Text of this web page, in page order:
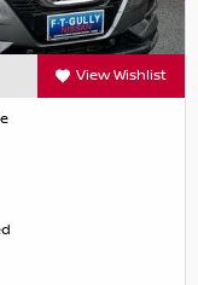
View Wishlist